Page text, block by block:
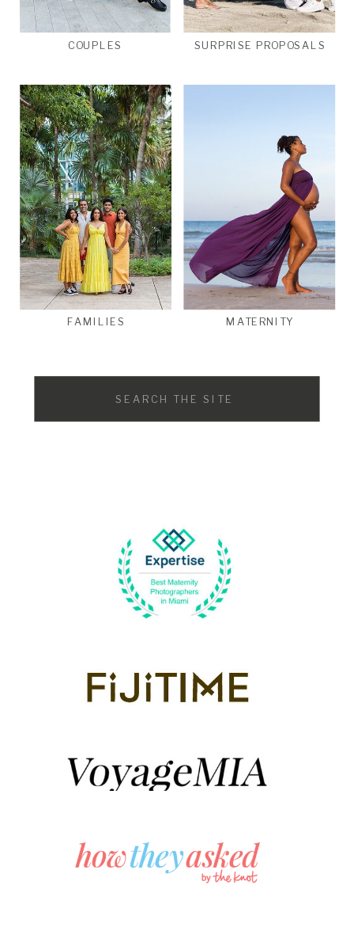
MATERNITY
SURPRISE PROPOSALS
FAMILIES
COUPLES